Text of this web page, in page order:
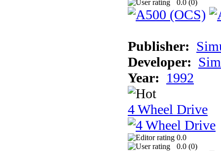
0.0 (0)
Publisher:
Developer:
Year: 1992
4 Wheel Drive
0.0
0.0 (0)